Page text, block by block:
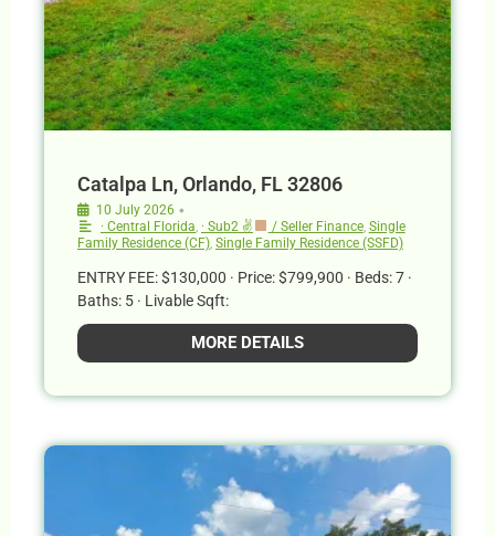
Catalpa Ln, Orlando, FL 32806
10 July 2026 •
· Central Florida · Sub2 ✌ / Seller Finance, Single
Family Residence (CF) Single Family Residence (SSFD)
ENTRY FEE: $130,000 · Price: $799,900 · Beds: 7 ·
Baths: 5 · Livable Sqft:
MORE DETAILS